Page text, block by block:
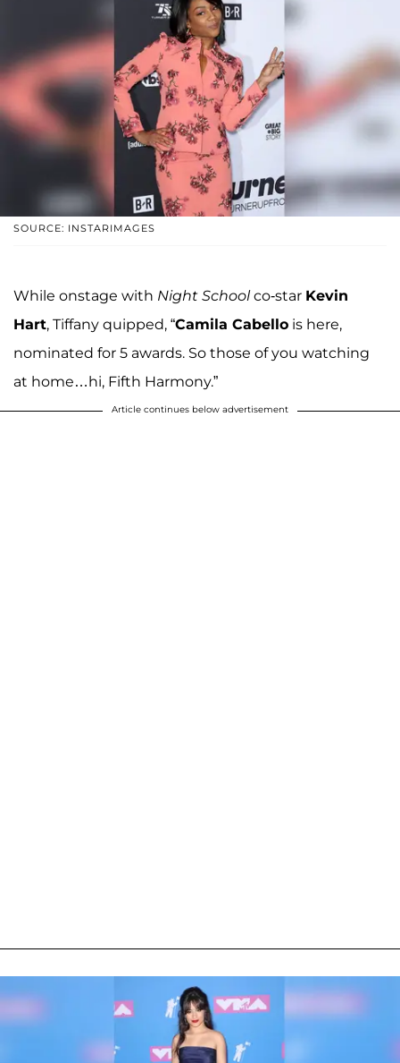
SOURCE: INSTARIMAGES
While onstage with Night Schoolco-star Kevin
Hart, Tiffany quipped, “Camila Cabello is here,
nominated for 5 awards. So those of you watching
at home…hi, Fifth Harmony.”
Article continues below advertisement